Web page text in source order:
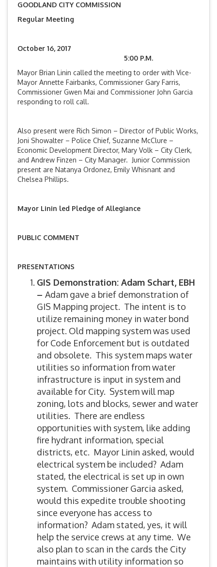
GOODLAND CITY COMMISSION
Regular Meeting
October 16, 2017
5:00 P.M.
Mayor Brian Linin called the meeting to order with Vice-
Mayor Annette Fairbanks, Commissioner Gary Farris,
Commissioner Gwen Mai and Commissioner John Garcia
responding to roll call.
Also present were Rich Simon – Director of Public Works,
Joni Showalter – Police Chief, Suzanne McClure –
Economic Development Director, Mary Volk – City Clerk,
and Andrew Finzen – City Manager. Junior Commission
present are Natanya Ordonez, Emily Whisnant and
Chelsea Phillips.
Mayor Linin led Pledge of Allegiance
PUBLIC COMMENT
PRESENTATIONS
GIS Demonstration: Adam Schart, EBH
– Adam gave a brief demonstration of
GIS Mapping project. The intent is to
utilize remaining money in water bond
project. Old mapping system was used
for Code Enforcement but is outdated
and obsolete. This system maps water
utilities so information from water
infrastructure is input in system and
available for City. System will map
zoning, lots and blocks, sewer and water
utilities. There are endless
opportunities with system, like adding
fire hydrant information, special
districts, etc. Mayor Linin asked, would
electrical system be included? Adam
stated, the electrical is set up in own
system. Commissioner Garcia asked,
would this expedite trouble shooting
since everyone has access to
information? Adam stated, yes, it will
help the service crews at any time. We
also plan to scan in the cards the City
maintains with utility information so